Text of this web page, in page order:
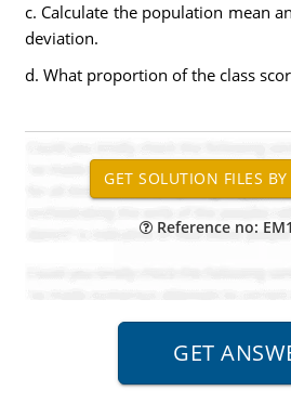
c. Calculate the population mean
deviation.
d. What proportion of the class
Reference no: